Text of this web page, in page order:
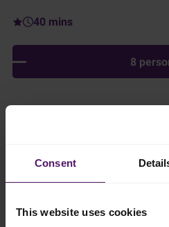
Consent
This website uses cookies
40 mins
8
Instructions